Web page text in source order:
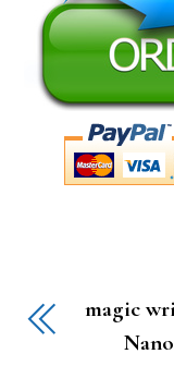
magic